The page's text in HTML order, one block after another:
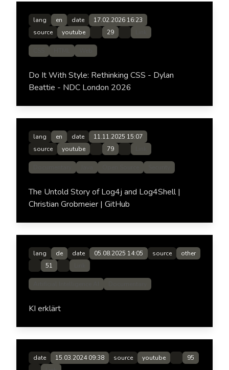
lang en date
17.02.2026 16:23
source
youtube 29
Do It With Style: Rethinking CSS - Dylan
Beattie - NDC London 2026
lang en date
11.11.2025 15:07
source
youtube 79
The Untold Story of Log4j and Log4Shell |
Christian Grobmeier | GitHub
lang de date 05.08.2025 14:05 source
other
51
KI erklärt
date 15.03.2024 09:38 source youtube
95